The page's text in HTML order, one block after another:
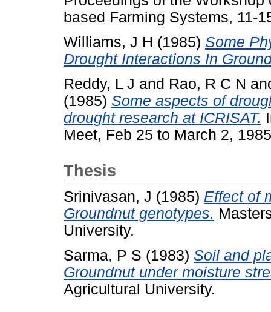
based Farming Systems, 11-
Williams, J H (1985) Some
Drought Interactions In
Reddy, L J and Rao, R C N
(1985) Some aspects of
drought research at ICRISAT.
Meet, Feb 25 to March 2,
Thesis
Srinivasan, J (1985) Effect of
Groundnut genotypes.
University.
Sarma, P S (1983) Soil and
Groundnut under moisture
Agricultural University.